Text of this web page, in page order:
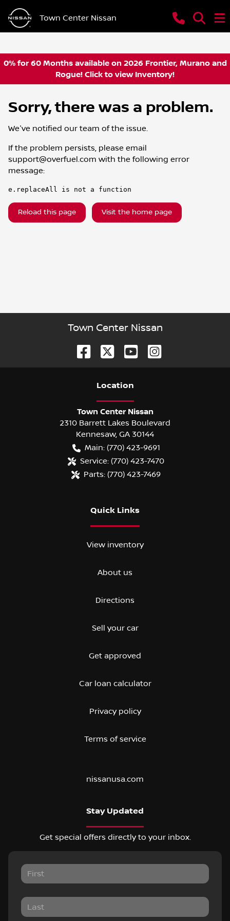
Town Center Nissan
0% for 60 Months available on 2026 Frontier, Murano and
Rogue! Click to view Inventory!
Sorry, there was a problem.
We've notified our team of the issue.
If the problem persists, please email
support@overfuel.com with the following error
message:
e.replaceAll is not a function
Reload this page Visit the home page
Town Center Nissan
Location
Town Center Nissan
2310 Barrett Lakes Boulevard
Kennesaw, GA 30144
Main: (770) 423-9691
Service: (770) 423-7470
Parts: (770) 423-7469
Quick Links
View inventory
About us
Directions
Sell your car
Get approved
Car loan calculator
Privacy policy
Terms of service
nissanusa.com
Stay Updated
Get special offers directly to your inbox.